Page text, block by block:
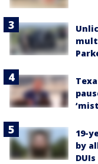
19-
by
DUIs